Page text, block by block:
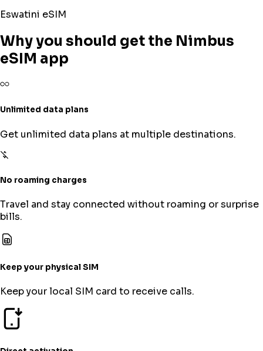
Eswatini eSIM
Why you should get the Nimbus
eSIM app
Unlimited data plans
Get unlimited data plans at multiple destinations.
No roaming charges
Travel and stay connected without roaming or surprise
bills.
Keep your physical SIM
Keep your local SIM card to receive calls.